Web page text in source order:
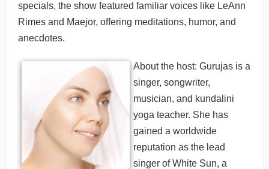
specials, the show featured familiar voices like LeAnn
Rimes and Maejor, offering meditations, humor, and
anecdotes.
About the host: Gurujas is a
singer, songwriter,
musician, and kundalini
yoga teacher. She has
gained a worldwide
reputation as the lead
singer of White Sun, a